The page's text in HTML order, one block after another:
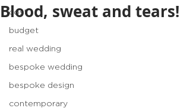
cost
budget
real wedding
bespoke wedding
bespoke design
contemporary
Blood, sweat and tears!